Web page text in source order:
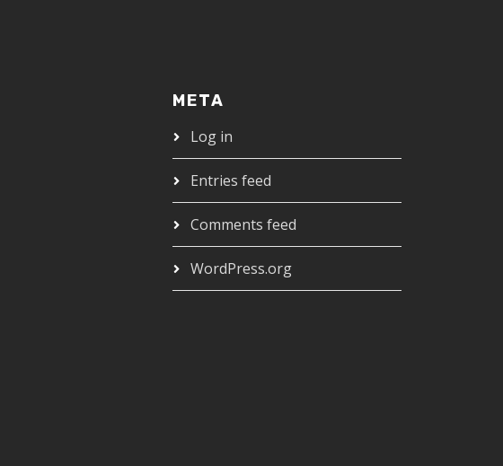
META
Log in
Entries feed
Comments feed
WordPress.org